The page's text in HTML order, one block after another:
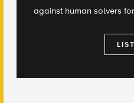
against human solvers